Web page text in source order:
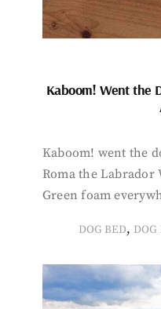
Kaboom! Went the
Kaboom! went the
Roma the
Green foam
DOG BED, DOG